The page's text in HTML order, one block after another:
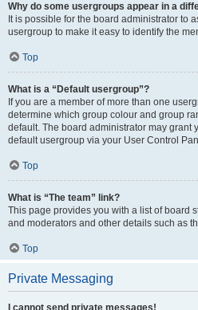
Why do some usergroups appear in a
It is possible for the board administrator to
usergroup to make it easy to identify the
Top
What is a “Default usergroup”?
If you are a member of more than one
determine which group colour and group
default. The board administrator may grant
default usergroup via your User Control
Top
What is “The team” link?
This page provides you with a list of board
and moderators and other details such as
Top
Private Messaging
I cannot send private messages!